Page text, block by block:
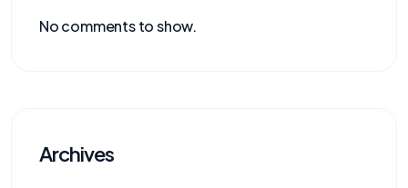
No comments to show.
Archives